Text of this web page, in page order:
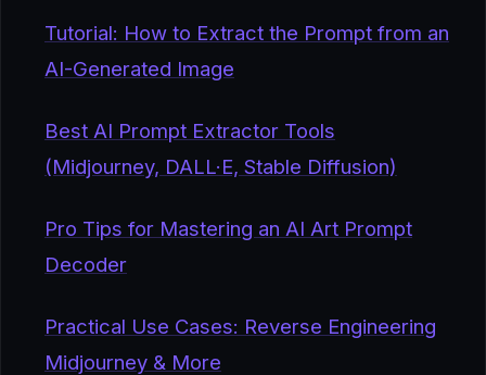
Tutorial: How to Extract the Prompt from an
AI-Generated Image
Best AI Prompt Extractor Tools
(Midjourney, DALL·E, Stable Diffusion)
Pro Tips for Mastering an AI Art Prompt
Decoder
Practical Use Cases: Reverse Engineering
Midjourney & More